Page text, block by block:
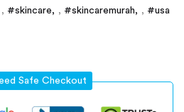
, #skincare , #skincaremurah , #usa
Safe Checkout